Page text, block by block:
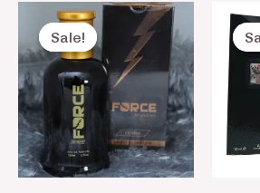
Sale!
Sale!
Original
price
was:
₨ 2,500.
Current
price
is:
₨ 1,850.